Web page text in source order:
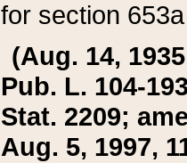
for section
(Aug. 14,
Pub. L. 104-
Stat. 2209;
Aug. 5, 1997,